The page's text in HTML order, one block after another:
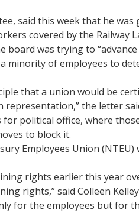
said this week that he
covered by the Railway
was trying to
minority of employees to
that a union would be
the letter
political office, where
to block it.
Employees Union
rights earlier this year
rights,” said Colleen
for the employees but for